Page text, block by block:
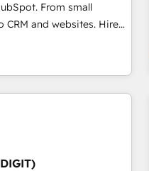
across hundreds of
has worked with
From small
and websites. Hire
inch of HubSpot and
your team to simplify the
for your team and